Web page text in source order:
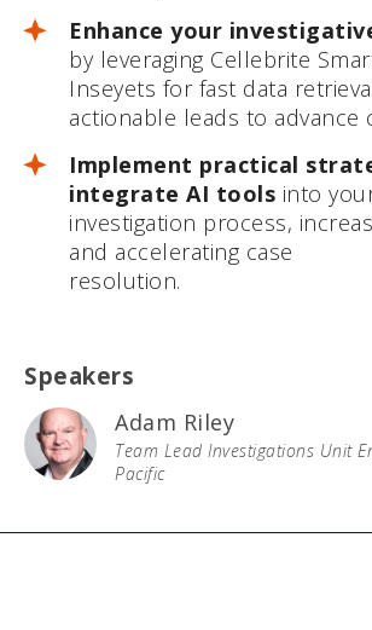
Enhance your
by leveraging Cellebrite
Inseyets for fast data
actionable leads to advance
Implement practical
integrate AI tools into
investigation process,
and accelerating case
resolution.
Speakers
Adam Riley
Team Lead Investigations Unit
Pacific